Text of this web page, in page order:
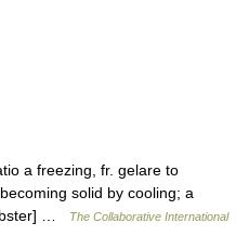
a freezing, fr. gelare to
solid by cooling; a
…
The Collaborative International